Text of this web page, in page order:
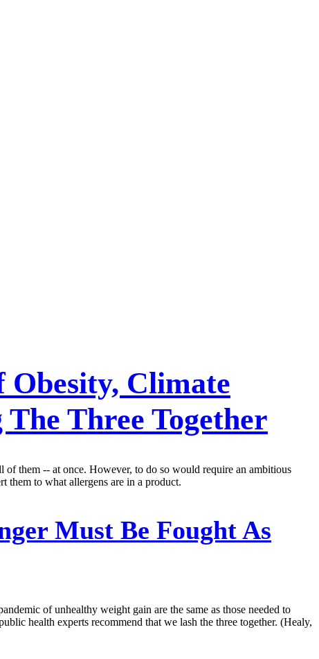
Climate
Three Together
them -- at once. However, to do so would require an ambitious
them to what allergens are in a product.
Must Be Fought As
of unhealthy weight gain are the same as those needed to
health experts recommend that we lash the three together. (Healy,